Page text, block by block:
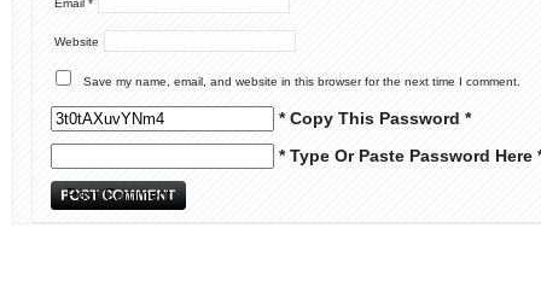
Email *
Website
Save my name, email, and website in this browser for the next time I comment.
* Copy This Password *
* Type Or Paste Password Here